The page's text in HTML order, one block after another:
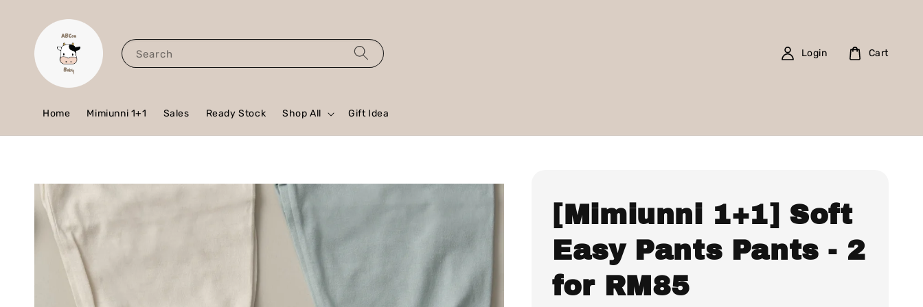
Search
Home Mimiunni 1+1 Sales Ready Stock Shop All Gift Idea
Login Cart
[Mimiunni 1+1] Soft
Easy Pants Pants - 2
for RM85